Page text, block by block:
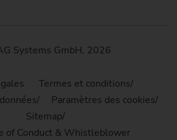
Systems GmbH, 2026
Termes et conditions
Paramètres des cookies
Sitemap
of Conduct & Whistleblower